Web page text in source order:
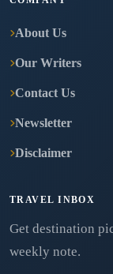
About Us
Our Writers
Contact Us
Newsletter
Disclaimer
TRAVEL INBOX
Get destination
weekly note.